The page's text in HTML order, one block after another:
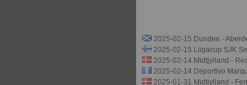
2025-02-15 Dundee -
2025-02-15 Liigacup SJK
2025-02-14 Midtjylland -
2025-02-14 Deportivo
2025-01-31 Midtjylland -